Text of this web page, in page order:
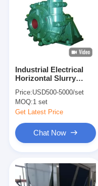
Industrial Electrical
Horizontal Slurry
Sludge Pump
Centrifugal
Price:USD500-5000/set
MOQ:1 set
Get Latest Price
Chat Now